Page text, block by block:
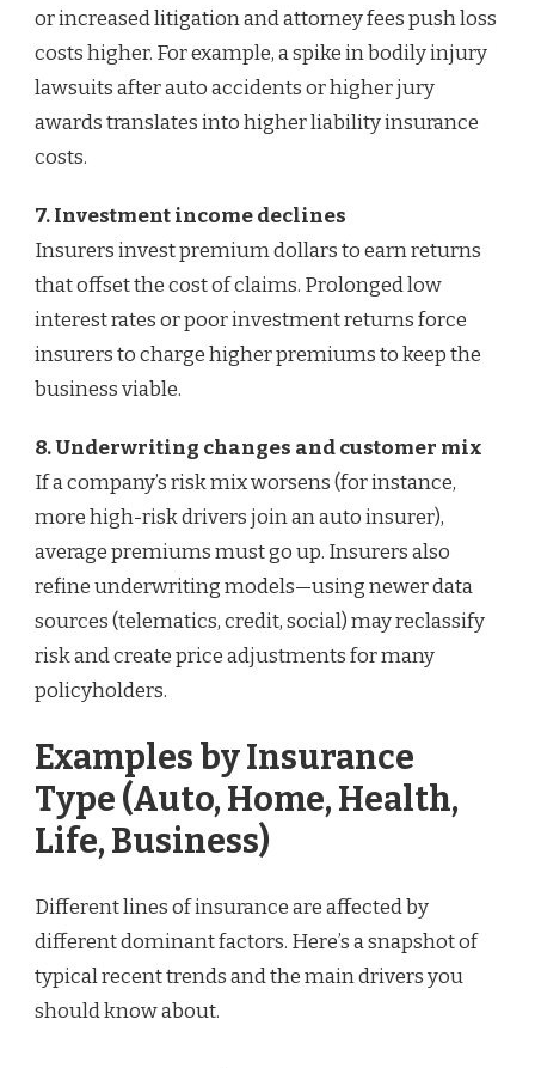
or increased litigation and attorney fees push loss
costs higher. For example, a spike in bodily injury
lawsuits after auto accidents or higher jury
awards translates into higher liability insurance
costs.
7. Investment income declines
Insurers invest premium dollars to earn returns
that offset the cost of claims. Prolonged low
interest rates or poor investment returns force
insurers to charge higher premiums to keep the
business viable.
8. Underwriting changes and customer mix
If a company’s risk mix worsens (for instance,
more high-risk drivers join an auto insurer),
average premiums must go up. Insurers also
refine underwriting models—using newer data
sources (telematics, credit, social) may reclassify
risk and create price adjustments for many
policyholders.
Examples by Insurance
Type (Auto, Home, Health,
Life, Business)
Different lines of insurance are affected by
different dominant factors. Here’s a snapshot of
typical recent trends and the main drivers you
should know about.